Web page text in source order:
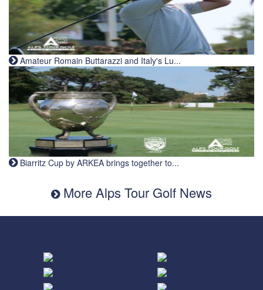
Amateur Romain Buttarazzi and Italy's Lu...
Biarritz Cup by ARKEA brings together to...
More Alps Tour Golf News